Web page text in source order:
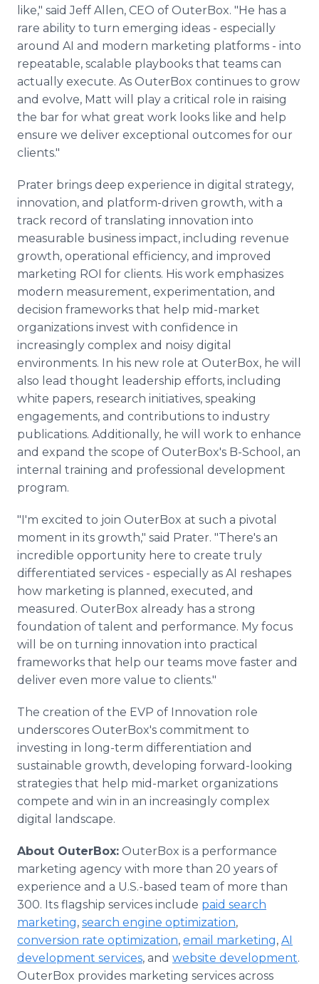
like," said Jeff Allen, CEO of OuterBox. "He has a
rare ability to turn emerging ideas - especially
around AI and modern marketing platforms - into
repeatable, scalable playbooks that teams can
actually execute. As OuterBox continues to grow
and evolve, Matt will play a critical role in raising
the bar for what great work looks like and help
ensure we deliver exceptional outcomes for our
clients."
Prater brings deep experience in digital strategy,
innovation, and platform-driven growth, with a
track record of translating innovation into
measurable business impact, including revenue
growth, operational efficiency, and improved
marketing ROI for clients. His work emphasizes
modern measurement, experimentation, and
decision frameworks that help mid-market
organizations invest with confidence in
increasingly complex and noisy digital
environments. In his new role at OuterBox, he will
also lead thought leadership efforts, including
white papers, research initiatives, speaking
engagements, and contributions to industry
publications. Additionally, he will work to enhance
and expand the scope of OuterBox's B-School, an
internal training and professional development
program.
"I'm excited to join OuterBox at such a pivotal
moment in its growth," said Prater. "There's an
incredible opportunity here to create truly
differentiated services - especially as AI reshapes
how marketing is planned, executed, and
measured. OuterBox already has a strong
foundation of talent and performance. My focus
will be on turning innovation into practical
frameworks that help our teams move faster and
deliver even more value to clients."
The creation of the EVP of Innovation role
underscores OuterBox's commitment to
investing in long-term differentiation and
sustainable growth, developing forward-looking
strategies that help mid-market organizations
compete and win in an increasingly complex
digital landscape.
About OuterBox: OuterBox is a performance
marketing agency with more than 20 years of
experience and a U.S.-based team of more than
300. Its flagship services include paid search
marketing, search engine optimization,
conversion rate optimization, email marketing, AI
development services, and website development.
OuterBox provides marketing services across